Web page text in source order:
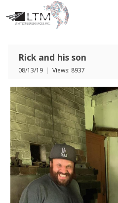
Rick and his son
08/13/19 | Views: 8937